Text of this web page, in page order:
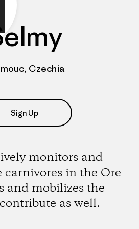
Czechia
Sign Up
monitors and
carnivores in the Ore
and mobilizes the
as well.